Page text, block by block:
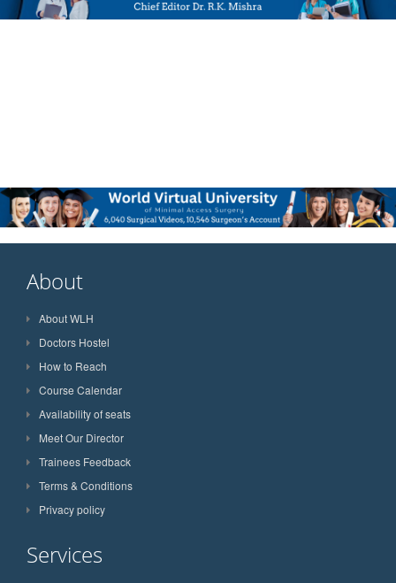
About
About WLH
Doctors Hostel
How to Reach
Course Calendar
Availability of seats
Meet Our Director
Trainees Feedback
Terms & Conditions
Privacy policy
Services